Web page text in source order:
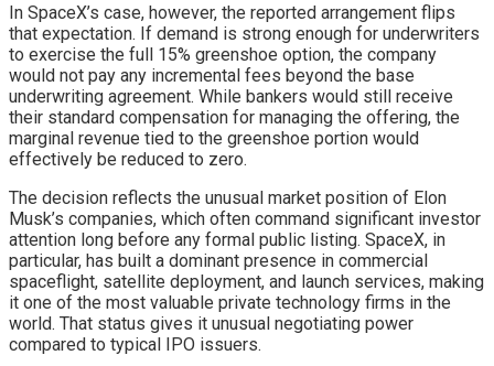
In SpaceX’s case, however, the reported arrangement flips
that expectation. If demand is strong enough for underwriters
to exercise the full 15% greenshoe option, the company
would not pay any incremental fees beyond the base
underwriting agreement. While bankers would still receive
their standard compensation for managing the offering, the
marginal revenue tied to the greenshoe portion would
effectively be reduced to zero.
The decision reflects the unusual market position of Elon
Musk’s companies, which often command significant investor
attention long before any formal public listing. SpaceX, in
particular, has built a dominant presence in commercial
spaceflight, satellite deployment, and launch services, making
it one of the most valuable private technology firms in the
world. That status gives it unusual negotiating power
compared to typical IPO issuers.